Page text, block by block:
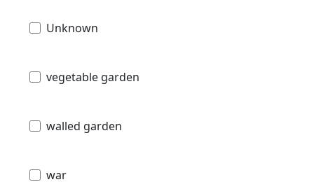
Unknown
vegetable garden
walled garden
war